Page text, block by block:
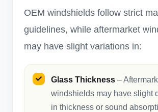
OEM windshields follow strict
guidelines, while aftermarket
may have slight variations in:
Glass Thickness –
windshields may have slight
in thickness or sound